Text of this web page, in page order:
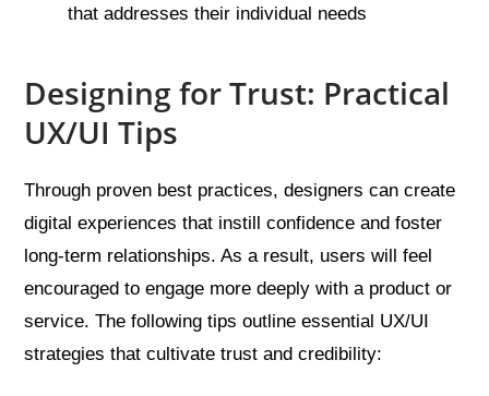
that addresses their individual needs
Designing for Trust: Practical
UX/UI Tips
Through proven best practices, designers can create
digital experiences that instill confidence and foster
long-term relationships. As a result, users will feel
encouraged to engage more deeply with a product or
service. The following tips outline essential UX/UI
strategies that cultivate trust and credibility: